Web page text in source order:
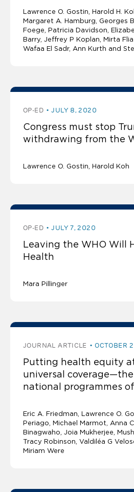
Lawrence O. Gostin Harold H.
Margaret A. Hamburg, Georges
Foege, Patricia Davidson,
Barry, Jeffrey P Koplan, Mirta
Wafaa El Sadr, Ann Kurth and
OP-ED JULY 8, 2020
Congress must stop
withdrawing from the
Lawrence O. Gostin Harold Koh
OP-ED JULY 7, 2020
Leaving the WHO Will
Health
Mara Pillinger
JOURNAL ARTICLE OCTOBER
Putting health equity
universal
national programmes
Eric A. Friedman Lawrence O.
Periago, Michael Marmot, Anna
Binagwaho, Joia Mukherjee,
Tracy Robinson, Valdiléa G
Miriam Were